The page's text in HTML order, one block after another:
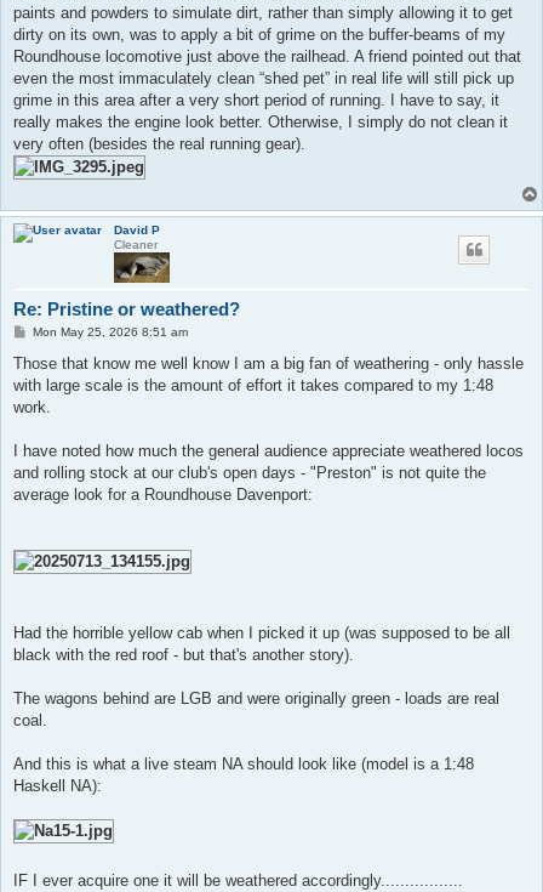
paints and powders to simulate dirt, rather than simply allowing it to get
dirty on its own, was to apply a bit of grime on the buffer-beams of my
Roundhouse locomotive just above the railhead. A friend pointed out that
even the most immaculately clean “shed pet” in real life will still pick up
grime in this area after a very short period of running. I have to say, it
really makes the engine look better. Otherwise, I simply do not clean it
very often (besides the real running gear).
David P
Cleaner
Re: Pristine or weathered?
P
s
Mon May 25, 2026 8:51 am
Those that know me well know I am a big fan of weathering - only hassle
with large scale is the amount of effort it takes compared to my 1:48
work.
I have noted how much the general audience appreciate weathered locos
and rolling stock at our club's open days - "Preston" is not quite the
average look for a Roundhouse Davenport:
Had the horrible yellow cab when I picked it up (was supposed to be all
black with the red roof - but that's another story).
The wagons behind are LGB and were originally green - loads are real
coal.
And this is what a live steam NA should look like (model is a 1:48
Haskell NA):
IF I ever acquire one it will be weathered accordingly.................